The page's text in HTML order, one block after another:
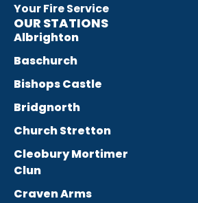
Your Fire Service
OUR STATIONS
Albrighton
Baschurch
Bishops Castle
Bridgnorth
Church Stretton
Cleobury Mortimer
Clun
Craven Arms